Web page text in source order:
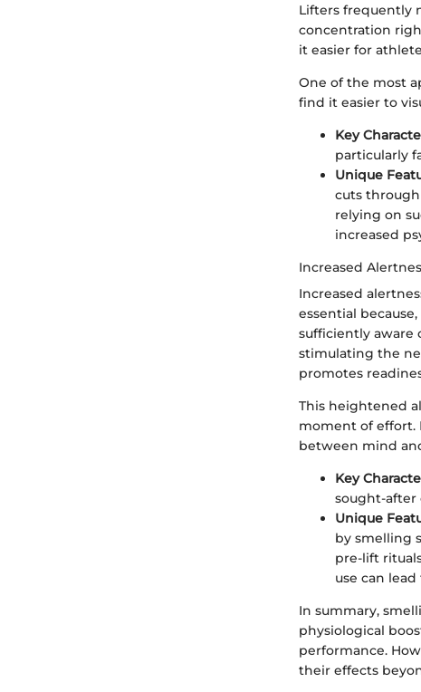
Lifters frequently
concentration
it easier for
One of the most
find it easier to
Key
particularly
Unique
cuts
relying on
increased
Increased
Increased
essential
sufficiently aware
stimulating the
promotes
This heightened
moment of effort.
between mind
Key
sought-after
Unique
by smelling
pre-lift
use can
In summary,
physiological
performance.
their effects